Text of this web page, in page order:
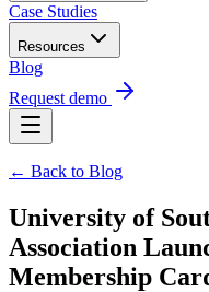
Case Studies
Resources
Blog
Request demo
← Back to Blog
University of
Association
Membership